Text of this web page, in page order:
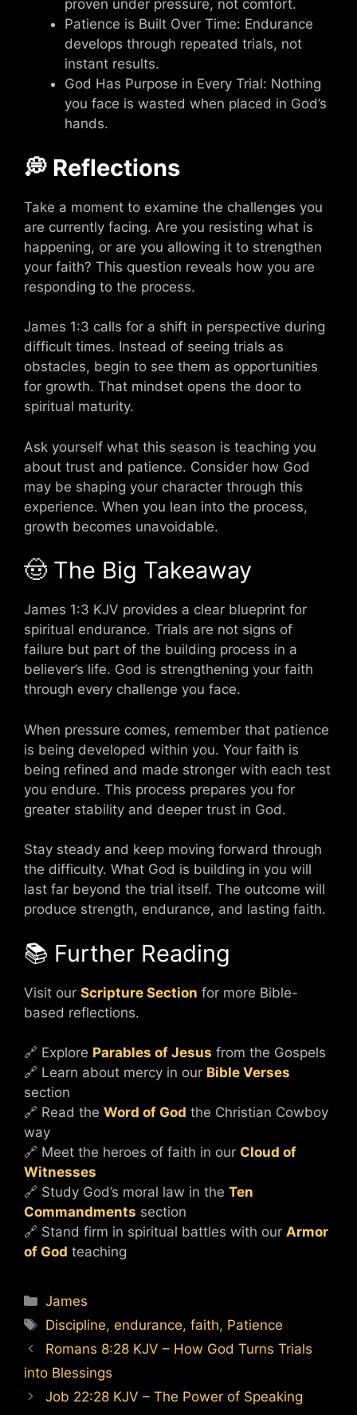
proven under pressure, not comfort.
Patience is Built Over Time: Endurance
develops through repeated trials, not
instant results.
God Has Purpose in Every Trial: Nothing
you face is wasted when placed in God’s
hands.
💭 Reflections
Take a moment to examine the challenges you
are currently facing. Are you resisting what is
happening, or are you allowing it to strengthen
your faith? This question reveals how you are
responding to the process.
James 1:3 calls for a shift in perspective during
difficult times. Instead of seeing trials as
obstacles, begin to see them as opportunities
for growth. That mindset opens the door to
spiritual maturity.
Ask yourself what this season is teaching you
about trust and patience. Consider how God
may be shaping your character through this
experience. When you lean into the process,
growth becomes unavoidable.
🤠 The Big Takeaway
James 1:3 KJV provides a clear blueprint for
spiritual endurance. Trials are not signs of
failure but part of the building process in a
believer’s life. God is strengthening your faith
through every challenge you face.
When pressure comes, remember that patience
is being developed within you. Your faith is
being refined and made stronger with each test
you endure. This process prepares you for
greater stability and deeper trust in God.
Stay steady and keep moving forward through
the difficulty. What God is building in you will
last far beyond the trial itself. The outcome will
produce strength, endurance, and lasting faith.
📚 Further Reading
Visit our Scripture Section for more Bible-
based reflections.
🔗 Explore Parables of Jesus from the Gospels
🔗 Learn about mercy in our Bible Verses
section
🔗 Read the Word of God the Christian Cowboy
way
🔗 Meet the heroes of faith in our Cloud of
Witnesses
🔗 Study God’s moral law in the Ten
Commandments section
🔗 Stand firm in spiritual battles with our Armor
of God teaching
Categories
James
Tags
Discipline,endurance,faith, Patience
Romans 8:28 KJV – How God Turns Trials
into Blessings
Job 22:28 KJV – The Power of Speaking